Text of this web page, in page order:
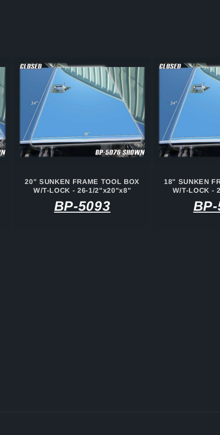
20" SUNKEN FRAME TOOL BOX
W/T-LOCK - 26-1/2"x20"x8"
BP-5093
18" SUNKEN
W/T-LOCK -